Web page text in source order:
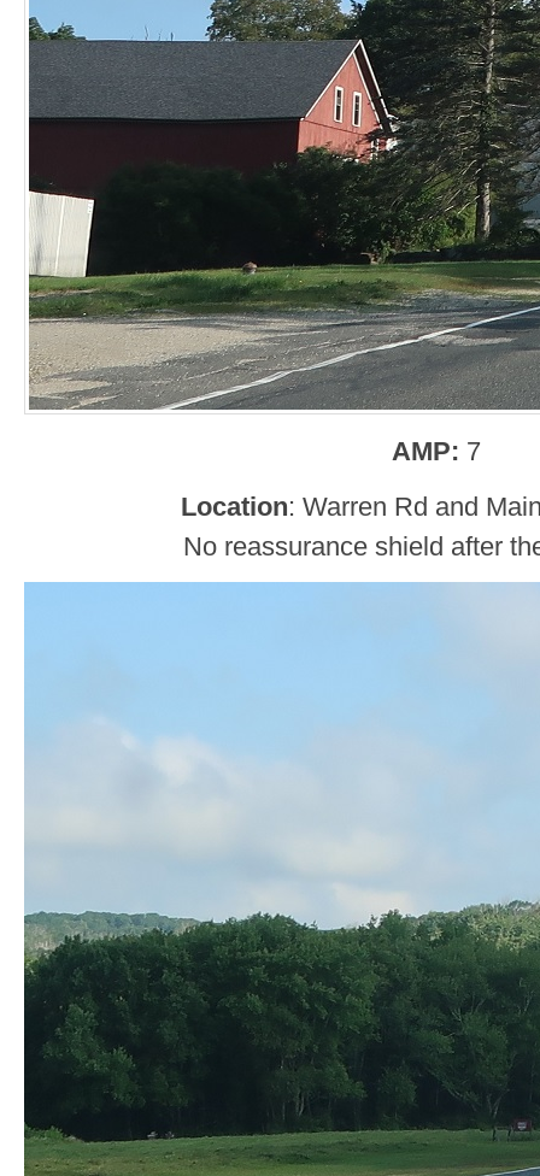
AMP: 7
Location: Warren Rd and
No reassurance shield after